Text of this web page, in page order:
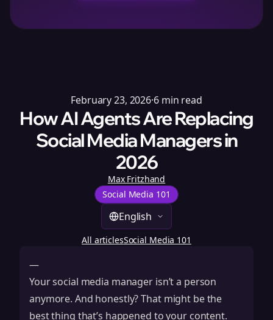
February 23, 2026·6 min read
How AI Agents Are Replacing
Social Media Managers in
2026
Max Fritzhand
Social Media 101
English
All articlesSocial Media 101
—
Your social media manager isn’t a person
anymore. And honestly? That might be the
best thing that’s happened to your content.